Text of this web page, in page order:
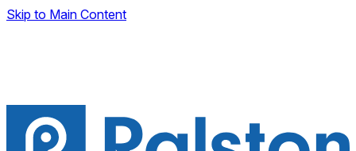
Skip to Main Content